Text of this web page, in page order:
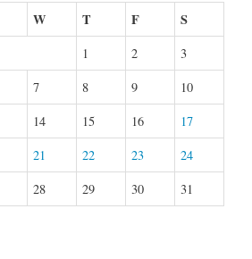
W T F S
1 2
3
7 8 9
10
14 15 16
17
21 22 23
24
28 29 30 31